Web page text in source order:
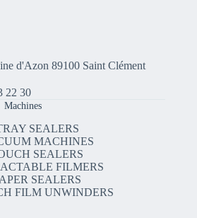
d'Azon 89100 Saint Clément
22 30
Machines
SEALERS
MACHINES
SEALERS
FILMERS
SEALERS
FILM UNWINDERS